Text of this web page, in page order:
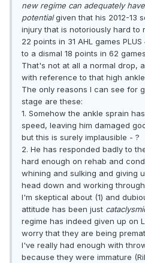
new regime can adequately
potentialgiven that his 2012-13
injury that is notoriously hard to
22 points in 31 AHL games
to a dismal 18 points in 62
That's not at all a normal drop,
with reference to that high
The only reasons I can see for
stage are these:
1. Somehow the ankle sprain
speed, leaving him damaged
but this is surely implausible - ?
2. He has responded badly to
hard enough on rehab and
whining and sulking and giving
head down and working
I'm skeptical about (1) and
attitude has been just
regime has indeed given up on
worry that they are being
I've really had enough with
because they were immature